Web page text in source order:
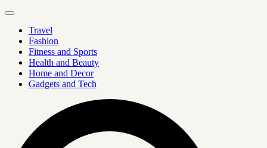
Travel
Fashion
Fitness and Sports
Health and Beauty
Home and Decor
Gadgets and Tech